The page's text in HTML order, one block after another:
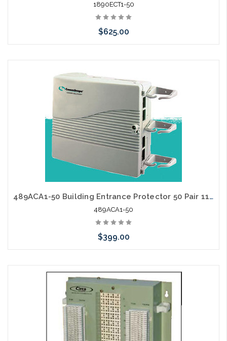
1890ECT1-50
$625.00
489ACA1-50 Building Entrance Protector 50 Pair 110/110
489ACA1-50
$399.00
Please call we may have an alternative to this item or stock
arriving shortly